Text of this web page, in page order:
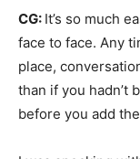
CG: It’s so much
face to face. Any
place,
than if you hadn’t
before you add